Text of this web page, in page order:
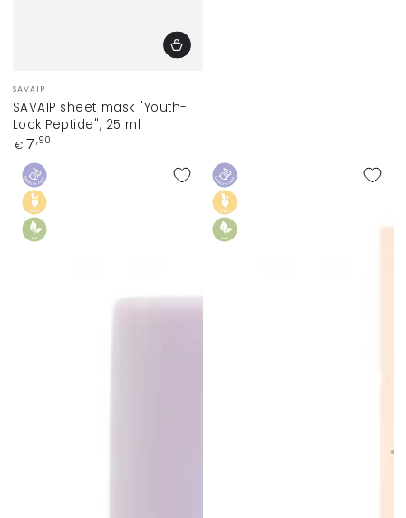
Vendor:
SAVAIP
SAVAIP sheet mask "Youth-
Lock Peptide", 25 ml
Regular
€ 7 ,90